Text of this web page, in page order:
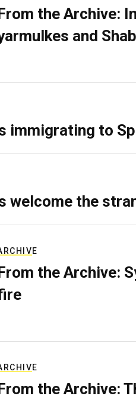
the Archive:
and
immigrating to
welcome the
the Archive:
the Archive: